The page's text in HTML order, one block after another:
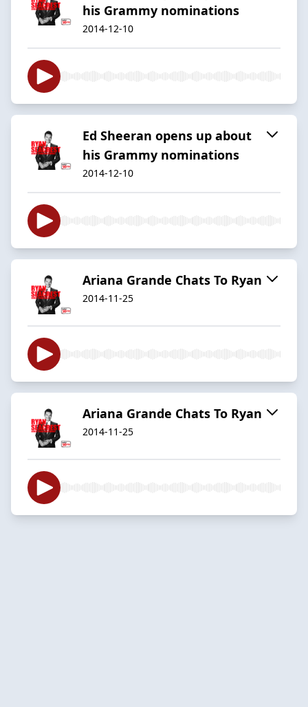
his Grammy nominations
2014-12-10
Ed Sheeran opens up about
his Grammy nominations
2014-12-10
Ariana Grande Chats To Ryan
2014-11-25
Ariana Grande Chats To Ryan
2014-11-25